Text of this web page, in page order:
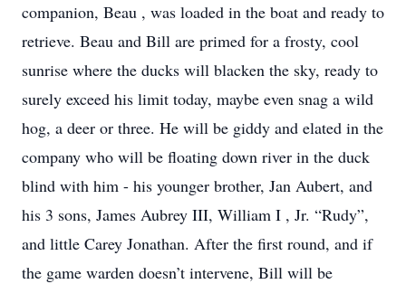
companion, Beau , was loaded in the boat and ready to
retrieve. Beau and Bill are primed for a frosty, cool
sunrise where the ducks will blacken the sky, ready to
surely exceed his limit today, maybe even snag a wild
hog, a deer or three. He will be giddy and elated in the
company who will be floating down river in the duck
blind with him - his younger brother, Jan Aubert, and
his 3 sons, James Aubrey III, William I , Jr. “Rudy”,
and little Carey Jonathan. After the first round, and if
the game warden doesn’t intervene, Bill will be